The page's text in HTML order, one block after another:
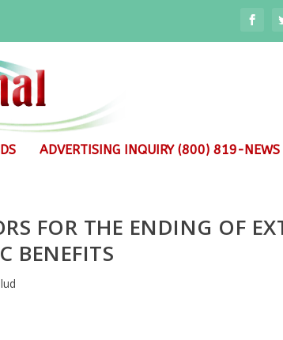
ADVERTISING INQUIRY (800) 819-NEWS
FOR THE ENDING OF
BENEFITS